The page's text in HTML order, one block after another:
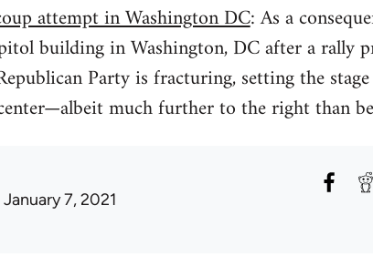
attempt in Washington DC: As a
building in Washington, DC after a rally
Party is fracturing, setting the
much further to the right than
7, 2021